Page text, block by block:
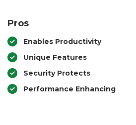
Pros
Enables Productivity
Unique Features
Security Protects
Performance Enhancing